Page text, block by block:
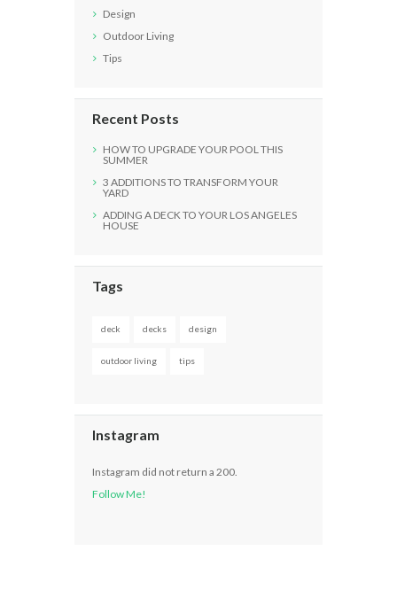
Design
Outdoor Living
Tips
Recent Posts
HOW TO UPGRADE YOUR POOL THIS
SUMMER
3 ADDITIONS TO TRANSFORM YOUR
YARD
ADDING A DECK TO YOUR LOS ANGELES
HOUSE
Tags
deck decks design
outdoor living tips
Instagram
Instagram did not return a 200.
Follow Me!